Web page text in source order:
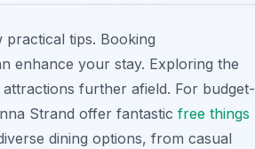
tips. Booking
enhance your stay. Exploring the
further afield. For budget-
Strand offer fantastic free things
dining options, from casual